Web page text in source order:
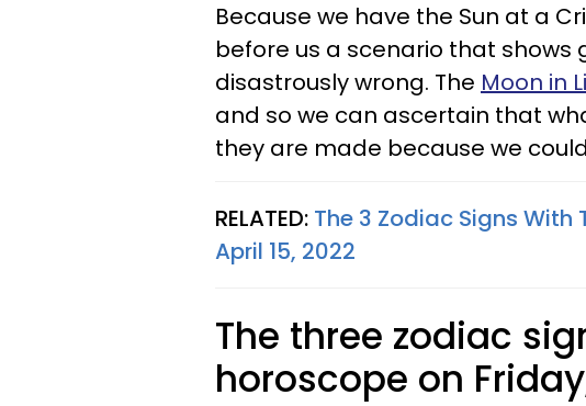
Because we have the Sun at a
before us a scenario that shows
disastrously wrong. The Moon in
and so we can ascertain that
they are made because we
RELATED: The 3 Zodiac Signs With
April 15, 2022
The three zodiac
horoscope on